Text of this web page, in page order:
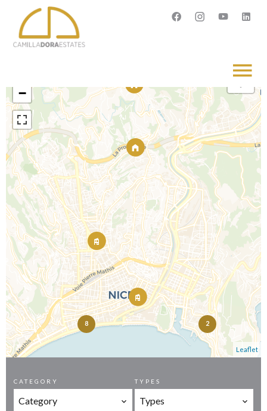
2
8
−
Leaflet
CATEGORY
Category
TYPES
Types